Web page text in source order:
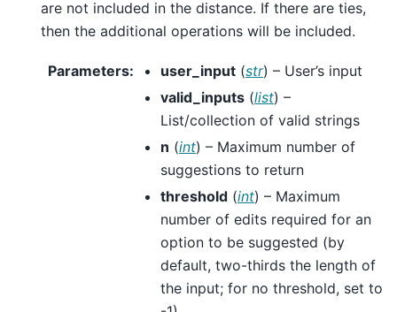
are not included in the distance. If there are ties,
then the additional operations will be included.
Parameters: user_input (str) – User’s input
valid_inputs (list) –
List/collection of valid strings
n (int) – Maximum number of
suggestions to return
threshold (int) – Maximum
number of edits required for an
option to be suggested (by
default, two-thirds the length of
the input; for no threshold, set to